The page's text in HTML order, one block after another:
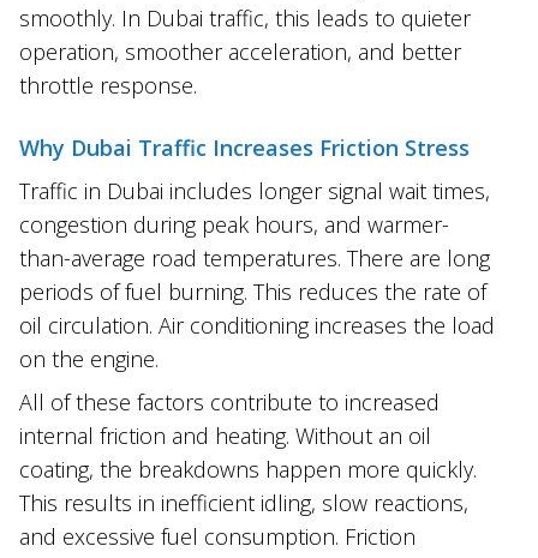
smoothly. In Dubai traffic, this leads to quieter
operation, smoother acceleration, and better
throttle response.
Why Dubai Traffic Increases Friction Stress
Traffic in Dubai includes longer signal wait times,
congestion during peak hours, and warmer-
than-average road temperatures. There are long
periods of fuel burning. This reduces the rate of
oil circulation. Air conditioning increases the load
on the engine.
All of these factors contribute to increased
internal friction and heating. Without an oil
coating, the breakdowns happen more quickly.
This results in inefficient idling, slow reactions,
and excessive fuel consumption. Friction